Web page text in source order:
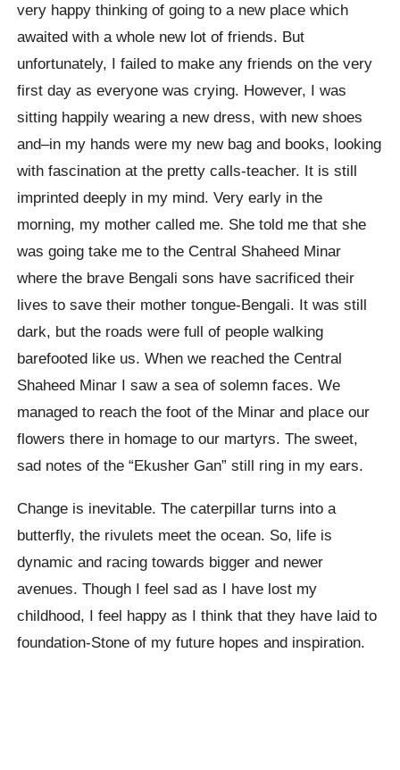
very happy thinking of going to a new place which
awaited with a whole new lot of friends. But
unfortunately, I failed to make any friends on the very
first day as everyone was crying. However, I was
sitting happily wearing a new dress, with new shoes
and–in my hands were my new bag and books, looking
with fascination at the pretty calls-teacher. It is still
imprinted deeply in my mind. Very early in the
morning, my mother called me. She told me that she
was going take me to the Central Shaheed Minar
where the brave Bengali sons have sacrificed their
lives to save their mother tongue-Bengali. It was still
dark, but the roads were full of people walking
barefooted like us. When we reached the Central
Shaheed Minar I saw a sea of solemn faces. We
managed to reach the foot of the Minar and place our
flowers there in homage to our martyrs. The sweet,
sad notes of the “Ekusher Gan” still ring in my ears.
Change is inevitable. The caterpillar turns into a
butterfly, the rivulets meet the ocean. So, life is
dynamic and racing towards bigger and newer
avenues. Though I feel sad as I have lost my
childhood, I feel happy as I think that they have laid to
foundation-Stone of my future hopes and inspiration.